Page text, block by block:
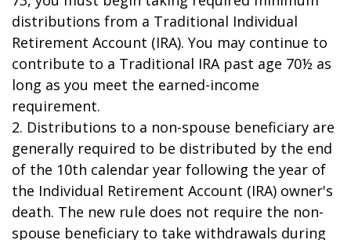
distributions from a Traditional Individual
Retirement Account (IRA). You may continue to
contribute to a Traditional IRA past age 70½ as
long as you meet the earned-income
requirement.
2. Distributions to a non-spouse beneficiary are
generally required to be distributed by the end
of the 10th calendar year following the year of
the Individual Retirement Account (IRA) owner's
death. The new rule does not require the non-
spouse beneficiary to take withdrawals during